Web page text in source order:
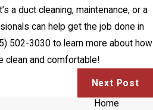
a duct cleaning, maintenance, or a
can help get the job done in
502-3030 to learn more about how
clean and comfortable!
Next Post
Home